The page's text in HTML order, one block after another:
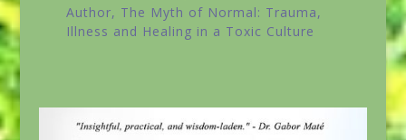
Author, The Myth of Normal: Trauma,
Illness and Healing in a Toxic Culture